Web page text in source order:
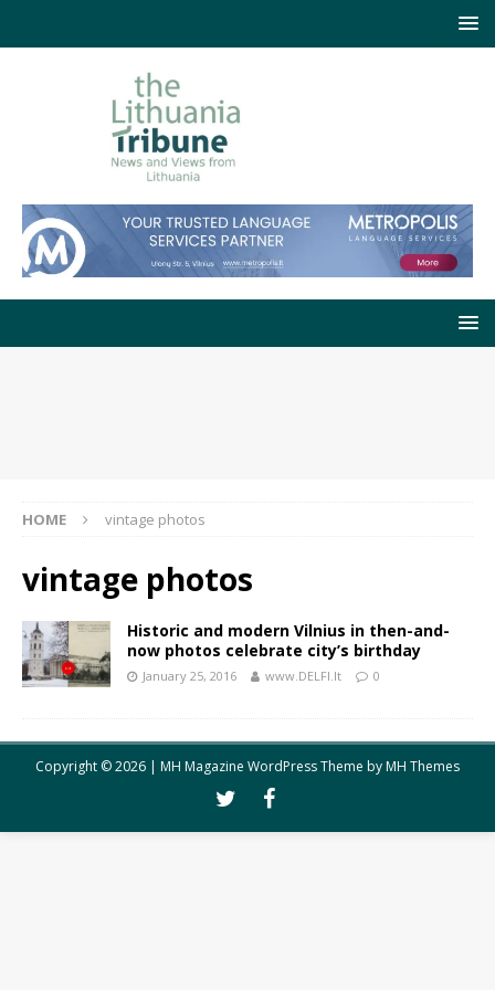
HOME vintage photos
vintage photos
Historic and modern Vilnius in then-and-
now photos celebrate city’s birthday
January 25, 2016 www.DELFI.lt 0
Copyright © 2026 | MH Magazine WordPress Theme byMH Themes